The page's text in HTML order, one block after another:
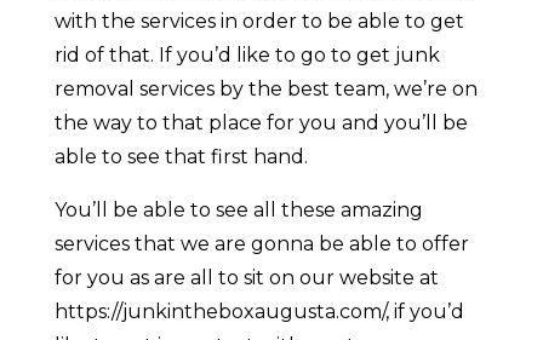
with the services in order to be able to get
rid of that. If you’d like to go to get junk
removal services by the best team, we’re on
the way to that place for you and you’ll be
able to see that first hand.
You’ll be able to see all these amazing
services that we are gonna be able to offer
for you as are all to sit on our website at
https://junkintheboxaugusta.com/, if you’d